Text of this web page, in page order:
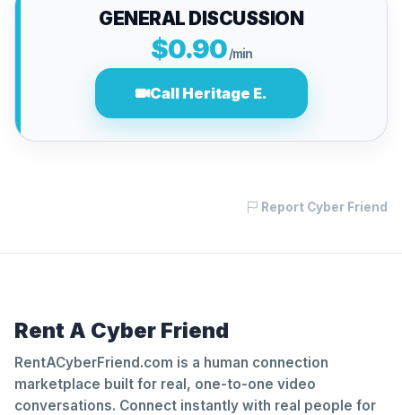
GENERAL DISCUSSION
$0.90 /min
Call Heritage E.
Report Cyber Friend
Rent A Cyber Friend
RentACyberFriend.com is a human connection
marketplace built for real, one-to-one video
conversations. Connect instantly with real people for